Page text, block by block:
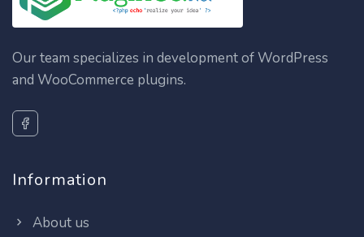
Our team specializes in development of WordPress
and WooCommerce plugins.
Information
About us